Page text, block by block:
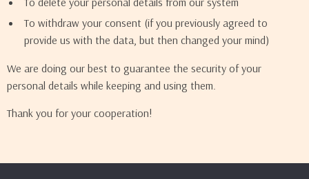
To withdraw your consent (if you previously agreed to
provide us with the data, but then changed your mind)
We are doing our best to guarantee the security of your
personal details while keeping and using them.
Thank you for your cooperation!